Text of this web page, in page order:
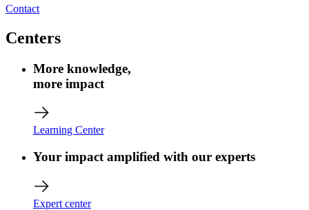
Contact
Centers
More knowledge,
more impact
Learning Center
Your impact amplified with our experts
Expert center